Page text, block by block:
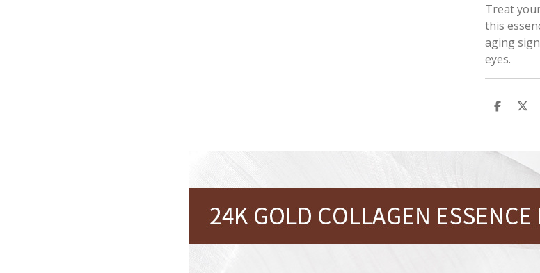
Treat
this
aging
eyes.
S
e
S